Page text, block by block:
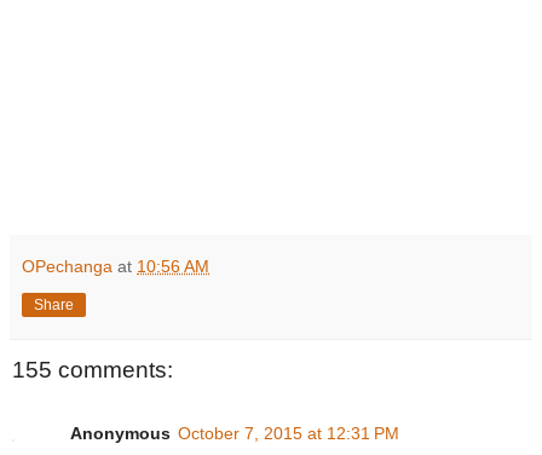
OPechanga at 10:56 AM
Share
155 comments:
Anonymous October 7, 2015 at 12:31 PM